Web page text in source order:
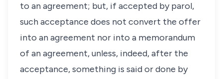
to an agreement; but, if accepted by parol,
such acceptance does not convert the offer
into an agreement nor into a memorandum
of an agreement, unless, indeed, after the
acceptance, something is said or done by